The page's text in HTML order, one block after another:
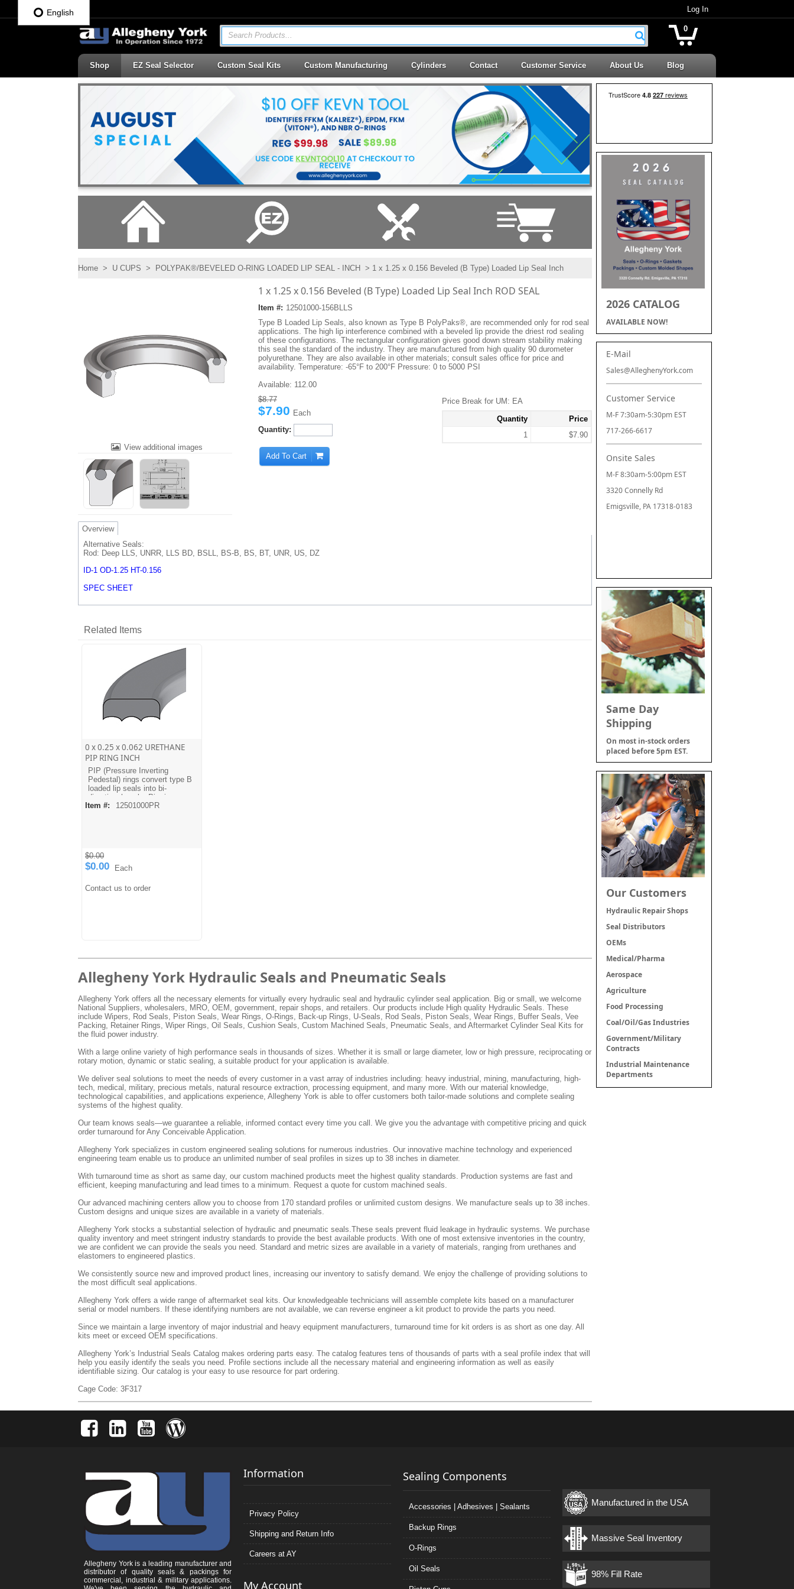
Log In
Search Products...
0
Shop EZ Seal Selector Custom Seal Kits Custom Manufacturing Cylinders Contact Customer Service About Us Blog
Home > U CUPS > POLYPAK®/BEVELED O-RING LOADED LIP SEAL - INCH > 1 x 1.25 x 0.156 Beveled (B Type) Loaded Lip Seal Inch
View additional images
1 x 1.25 x 0.156 Beveled (B Type) Loaded Lip Seal Inch ROD SEAL
Item #: 12501000-156BLLS
Type B Loaded Lip Seals, also known as Type B PolyPaks®, are recommended only for rod seal
applications. The high lip interference combined with a beveled lip provide the driest rod sealing
of these configurations. The rectangular configuration gives good down stream stability making
this seal the standard of the industry. They are manufactured from high quality 90 durometer
polyurethane. They are also available in other materials; consult sales office for price and
availability. Temperature: -65°F to 200°F Pressure: 0 to 5000 PSI
Available: 112.00
$8.77
$7.90 Each
Quantity:
Add To Cart
Price Break for UM: EA
Quantity
Price
1
$7.90
Overview
Alternative Seals:
Rod: Deep LLS, UNRR, LLS BD, BSLL, BS-B, BS, BT, UNR, US, DZ
ID-1 OD-1.25 HT-0.156
SPEC SHEET
Related Items
0 x 0.25 x 0.062 URETHANE
PIP RING INCH
PIP (Pressure Inverting
Pedestal) rings convert type B
loaded lip seals into bi-
directional seals. Pip rings are
made from a harder durometer
Item #: 12501000PR
$0.00
$0.00 Each
Contact us to order
Allegheny York Hydraulic Seals and Pneumatic Seals
Allegheny York offers all the necessary elements for virtually every hydraulic seal and hydraulic cylinder seal application. Big or small, we welcome
National Suppliers, wholesalers, MRO, OEM, government, repair shops, and retailers. Our products include High quality Hydraulic Seals. These
include Wipers, Rod Seals, Piston Seals, Wear Rings, O-Rings, Back-up Rings, U-Seals, Rod Seals, Piston Seals, Wear Rings, Buffer Seals, Vee
Packing, Retainer Rings, Wiper Rings, Oil Seals, Cushion Seals, Custom Machined Seals, Pneumatic Seals, and Aftermarket Cylinder Seal Kits for
the fluid power industry.
With a large online variety of high performance seals in thousands of sizes. Whether it is small or large diameter, low or high pressure, reciprocating or
rotary motion, dynamic or static sealing, a suitable product for your application is available.
We deliver seal solutions to meet the needs of every customer in a vast array of industries including: heavy industrial, mining, manufacturing, high-
tech, medical, military, precious metals, natural resource extraction, processing equipment, and many more. With our material knowledge,
technological capabilities, and applications experience, Allegheny York is able to offer customers both tailor-made solutions and complete sealing
systems of the highest quality.
Our team knows seals—we guarantee a reliable, informed contact every time you call. We give you the advantage with competitive pricing and quick
order turnaround for Any Conceivable Application.
Allegheny York specializes in custom engineered sealing solutions for numerous industries. Our innovative machine technology and experienced
engineering team enable us to produce an unlimited number of seal profiles in sizes up to 38 inches in diameter.
With turnaround time as short as same day, our custom machined products meet the highest quality standards. Production systems are fast and
efficient, keeping manufacturing and lead times to a minimum. Request a quote for custom machined seals.
Our advanced machining centers allow you to choose from 170 standard profiles or unlimited custom designs. We manufacture seals up to 38 inches.
Custom designs and unique sizes are available in a variety of materials.
Allegheny York stocks a substantial selection of hydraulic and pneumatic seals.These seals prevent fluid leakage in hydraulic systems. We purchase
quality inventory and meet stringent industry standards to provide the best available products. With one of most extensive inventories in the country,
we are confident we can provide the seals you need. Standard and metric sizes are available in a variety of materials, ranging from urethanes and
elastomers to engineered plastics.
We consistently source new and improved product lines, increasing our inventory to satisfy demand. We enjoy the challenge of providing solutions to
the most difficult seal applications.
Allegheny York offers a wide range of aftermarket seal kits. Our knowledgeable technicians will assemble complete kits based on a manufacturer
serial or model numbers. If these identifying numbers are not available, we can reverse engineer a kit product to provide the parts you need.
Since we maintain a large inventory of major industrial and heavy equipment manufacturers, turnaround time for kit orders is as short as one day. All
kits meet or exceed OEM specifications.
Allegheny York’s Industrial Seals Catalog makes ordering parts easy. The catalog features tens of thousands of parts with a seal profile index that will
help you easily identify the seals you need. Profile sections include all the necessary material and engineering information as well as easily
identifiable sizing. Our catalog is your easy to use resource for part ordering.
Cage Code: 3F317
2026 CATALOG
AVAILABLE NOW!
E-Mail
Sales@AlleghenyYork.com
Customer Service
M-F 7:30am-5:30pm EST
717-266-6617
Onsite Sales
M-F 8:30am-5:00pm EST
3320 Connelly Rd
Emigsville, PA 17318-0183
Same Day
Shipping
On most in-stock orders
placed before 5pm EST.
Our Customers
Hydraulic Repair Shops
Seal Distributors
OEMs
Medical/Pharma
Aerospace
Agriculture
Food Processing
Coal/Oil/Gas Industries
Government/Military
Contracts
Industrial Maintenance
Departments
Allegheny York is a leading manufacturer and
distributor of quality seals & packings for
commercial, industrial & military applications.
Information
Privacy Policy
Shipping and Return Info
Careers at AY
My Account
Sealing Components
Accessories | Adhesives | Sealants
Backup Rings
O-Rings
Oil Seals
Manufactured in the USA
Massive Seal Inventory
98% Fill Rate
English